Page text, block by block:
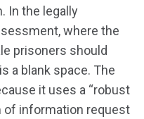
In the legally
where the
prisoners should
a blank space. The
it uses a “robust
of information request